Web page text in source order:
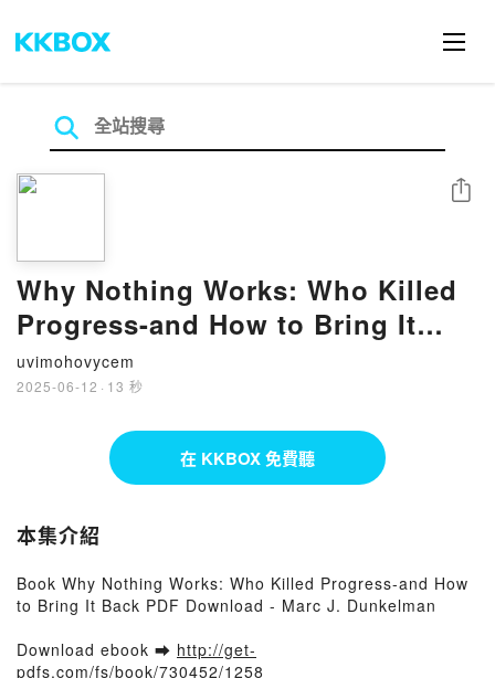
Why Nothing Works: Who Killed
Progress-and How to Bring It
Back by Marc J. Dunkelman on
Iphone New Format
uvimohovycem
2025-06-12 · 13 秒
分享
在 KKBOX 免費聽
本集介紹
Book Why Nothing Works: Who Killed Progress-and How
to Bring It Back PDF Download - Marc J. Dunkelman
Download ebook ➡ http://get-
pdfs.com/fs/book/730452/1258